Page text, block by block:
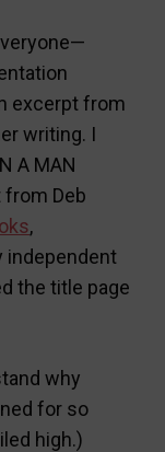
excerpt from
writing. I
A MAN
from Deb
,
independent
the title page
why
for so
high.)